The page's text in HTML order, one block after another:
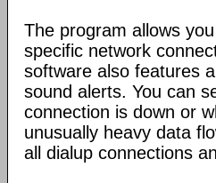
The program allows
specific network
software also features
sound alerts. You can
connection is down or
unusually heavy data
all dialup connections